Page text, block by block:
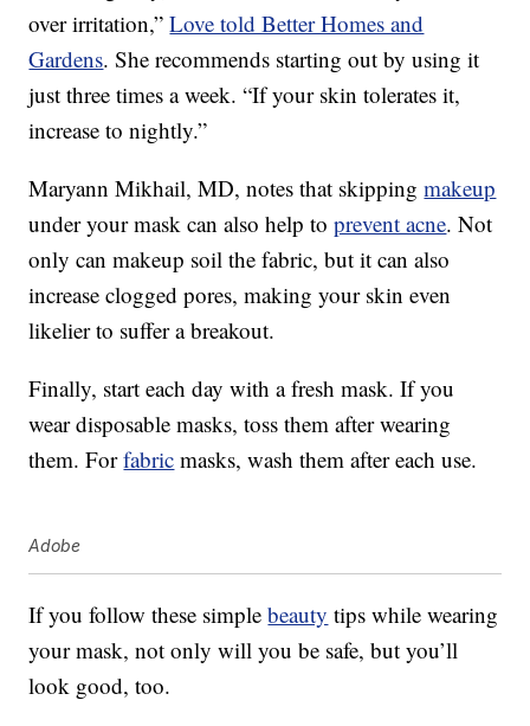
over irritation,”Love told Better Homes and
Gardens. She recommends starting out by using it
just three times a week. “If your skin tolerates it,
increase to nightly.”
Maryann Mikhail, MD, notes that skippingmakeup
under your mask can also help toprevent acne. Not
only can makeup soil the fabric, but it can also
increase clogged pores, making your skin even
likelier to suffer a breakout.
Finally, start each day with a fresh mask. If you
wear disposable masks, toss them after wearing
them. Forfabric masks, wash them after each use.
Adobe
If you follow these simplebeauty tips while wearing
your mask, not only will you be safe, but you’ll
look good, too.